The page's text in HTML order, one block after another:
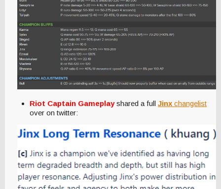
Riot Captain Gameplayshared a full Jinx changelist
over on twitter: